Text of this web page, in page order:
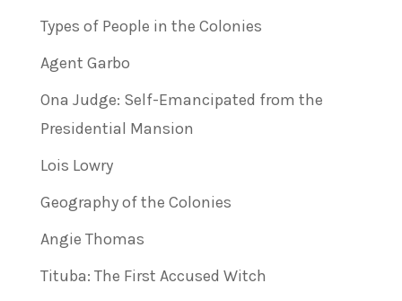
Types of People in the Colonies
Agent Garbo
Ona Judge: Self-Emancipated from the
Presidential Mansion
Lois Lowry
Geography of the Colonies
Angie Thomas
Tituba: The First Accused Witch